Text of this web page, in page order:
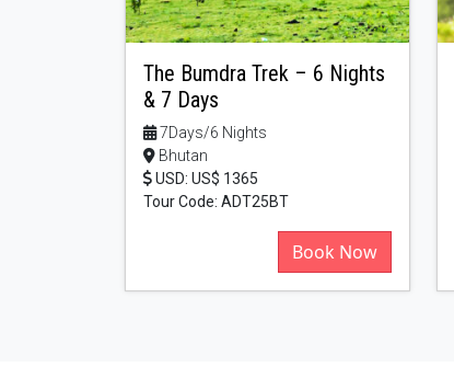
The Bumdra Trek – 6 Nights
& 7 Days
7Days/6 Nights
Bhutan
USD: US$ 1365
Tour Code: ADT25BT
Book Now